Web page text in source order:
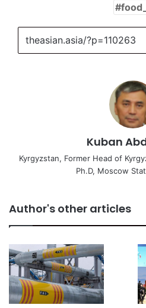
food_
Kuban
Kyrgyzstan, Former Head of
Ph.D, Moscow
Author's other articles